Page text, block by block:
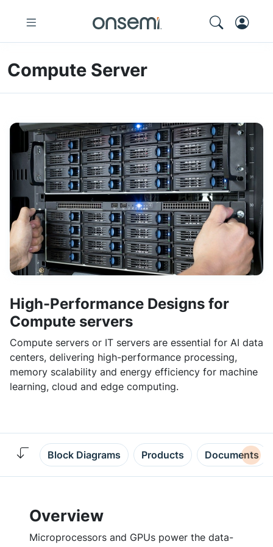
Compute Server
High-Performance Designs for
Compute servers
Compute servers or IT servers are essential for AI data
centers, delivering high-performance processing,
memory scalability and energy efficiency for machine
learning, cloud and edge computing.
Block Diagrams Products Documents
Overview
Microprocessors and GPUs power the data-